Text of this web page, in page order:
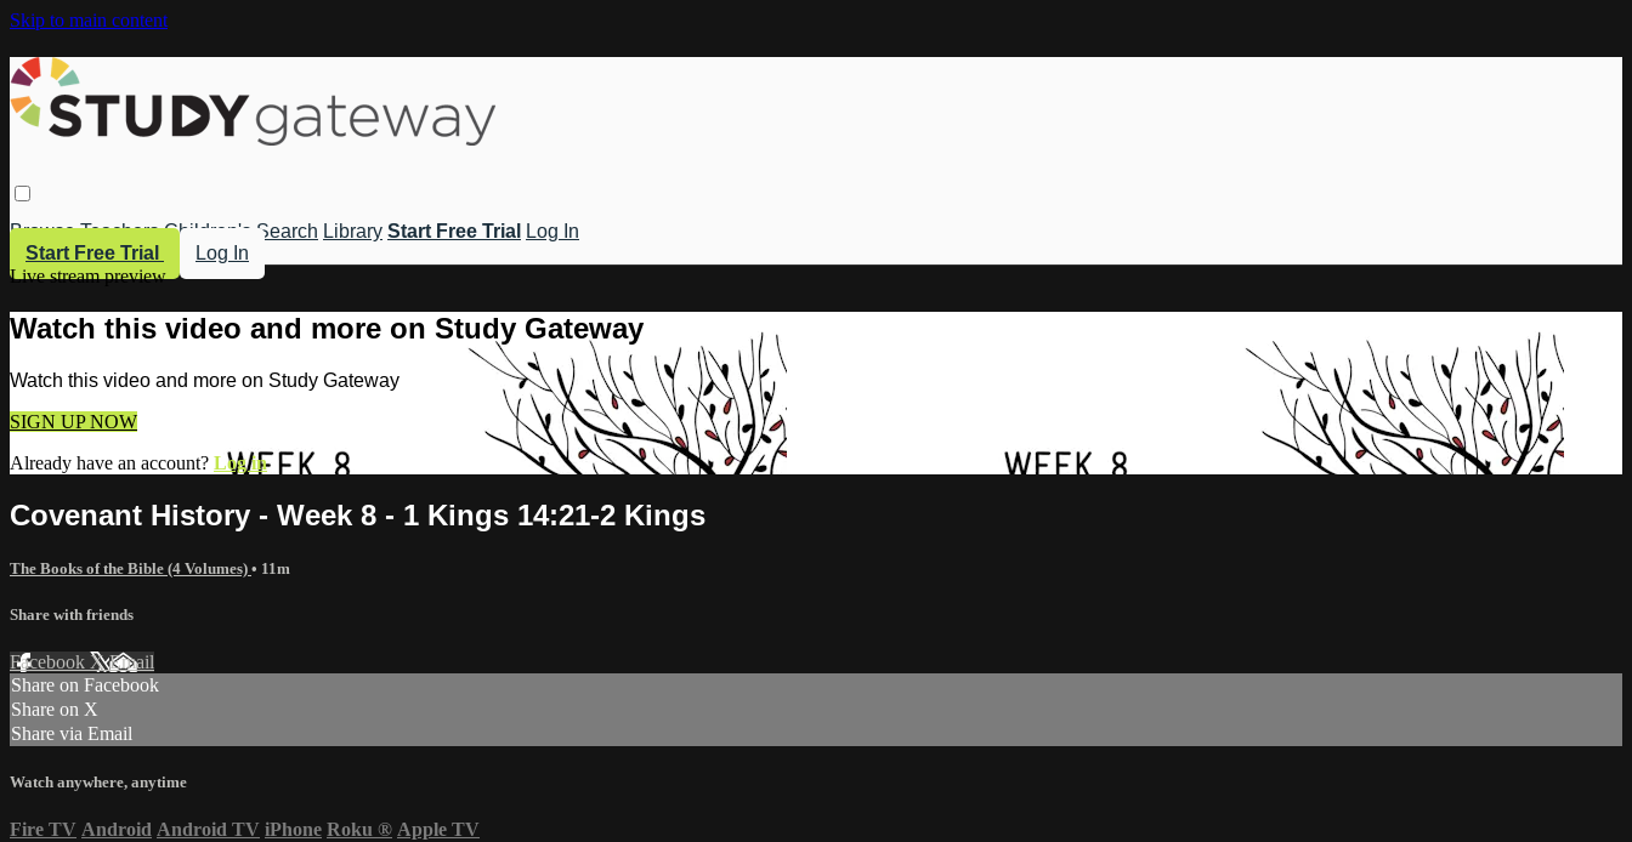
Skip to main content
Browse Teachers Children's Search Library Start Free Trial
Log In
Start Free Trial
Log In
Live stream preview
Watch this video and more on Study Gateway
Watch this video and more on Study Gateway
SIGN UP NOW
Already have an account? Log in
Covenant History - Week 8 - 1 Kings 14:21-2 Kings
The Books of the Bible (4 Volumes) • 11m
Share with friends
Facebook XEmail
Share on Facebook
Share on X
Share via Email
Watch anywhere, anytime
Fire TV Android Android TV iPhone Roku ® Apple TV